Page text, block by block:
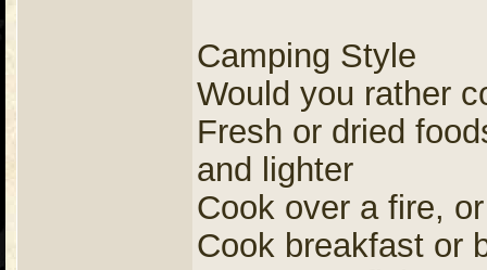
Camping Style
Would you rather
Fresh or dried
and lighter
Cook over a fire,
Cook breakfast or